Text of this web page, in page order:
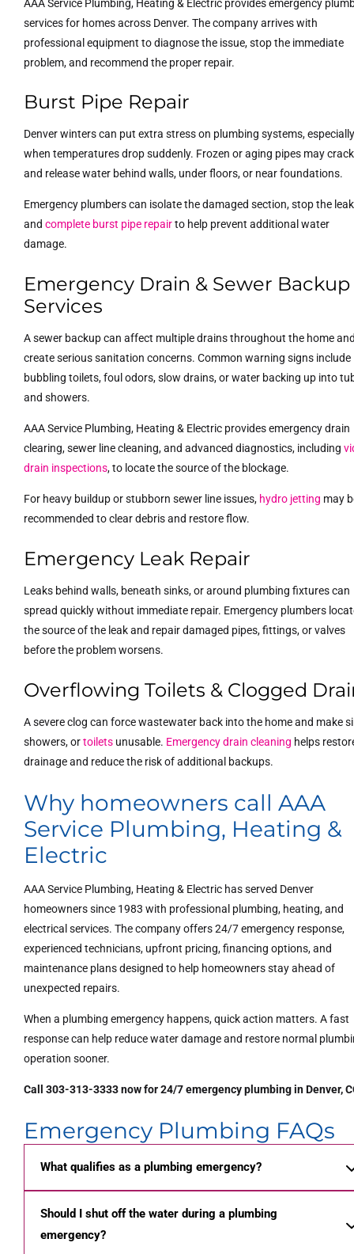
AAA Service Plumbing, Heating & Electric provides emergency
services for homes across Denver. The company arrives with
professional equipment to diagnose the issue, stop the immediate
problem, and recommend the proper repair.
Burst Pipe Repair
Denver winters can put extra stress on plumbing systems,
when temperatures drop suddenly. Frozen or aging pipes may crack
and release water behind walls, under floors, or near foundations.
Emergency plumbers can isolate the damaged section, stop the
andcomplete burst pipe repairto help prevent additional water
damage.
Emergency Drain & Sewer Backup
Services
A sewer backup can affect multiple drains throughout the home
create serious sanitation concerns. Common warning signs include
bubbling toilets, foul odors, slow drains, or water backing up into
and showers.
AAA Service Plumbing, Heating & Electric provides emergency drain
clearing, sewer line cleaning, and advanced diagnostics, including
drain inspections, to locate the source of the blockage.
For heavy buildup or stubborn sewer line issues, hydro jetting may
recommended to clear debris and restore flow.
Emergency Leak Repair
Leaks behind walls, beneath sinks, or around plumbing fixtures can
spread quickly without immediate repair. Emergency plumbers
the source of the leak and repair damaged pipes, fittings, or valves
before the problem worsens.
Overflowing Toilets & Clogged
A severe clog can force wastewater back into the home and make
showers, ortoilets unusable. Emergency drain cleaning helps
drainage and reduce the risk of additional backups.
Why homeowners call AAA
Service Plumbing, Heating &
Electric
AAA Service Plumbing, Heating & Electric has served Denver
homeowners since 1983 with professional plumbing, heating, and
electrical services. The company offers 24/7 emergency response,
experienced technicians, upfront pricing, financing options, and
maintenance plans designed to help homeowners stay ahead of
unexpected repairs.
When a plumbing emergency happens, quick action matters. A fast
response can help reduce water damage and restore normal
operation sooner.
Call 303-313-3333 now for 24/7 emergency plumbing in Denver,
Emergency Plumbing FAQs
What qualifies as a plumbing emergency?
Should I shut off the water during a plumbing
emergency?